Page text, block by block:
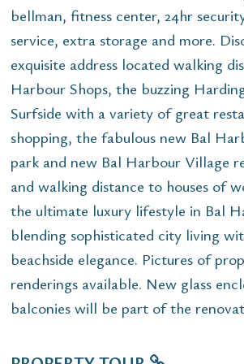
bellman, fitness center, 24hr
service, extra storage and more.
exquisite address located walking
Harbour Shops, the buzzing
Surfside with a variety of great
shopping, the fabulous new Bal
park and new Bal Harbour Village
and walking distance to houses of
the ultimate luxury lifestyle in Bal
blending sophisticated city living
beachside elegance. Pictures of
renderings available. New glass
balconies will be part of the